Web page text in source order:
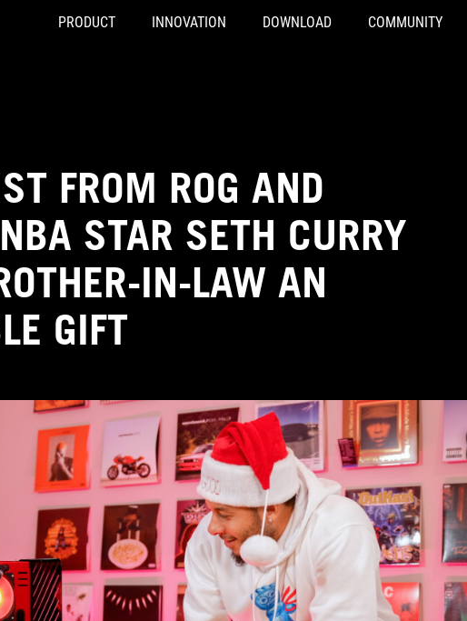
PRODUCT INNOVATION DOWNLOAD COMMUNITY
FROM ROG AND
STAR SETH CURRY
IN-LAW AN
GIFT